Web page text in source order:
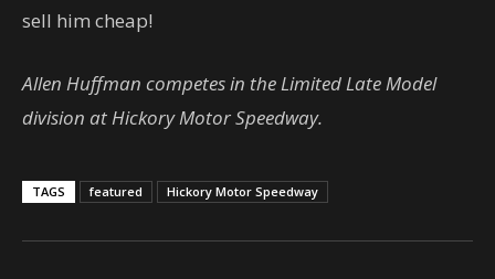
sell him cheap!
Allen Huffman competes in the Limited Late Model
division at Hickory Motor Speedway.
TAGS featured Hickory Motor Speedway